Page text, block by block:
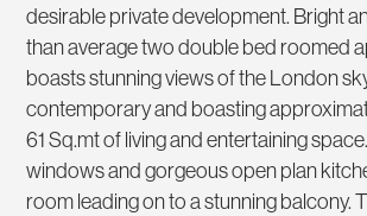
desirable private development. Bright
than average two double bed roomed
boasts stunning views of the London
contemporary and boasting
61 Sq.mt of living and entertaining
windows and gorgeous open plan
room leading on to a stunning balcony.